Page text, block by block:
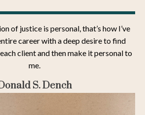
of justice is personal, that’s how I’ve
career with a deep desire to find
client and then make it personal to
me.
S. Dench